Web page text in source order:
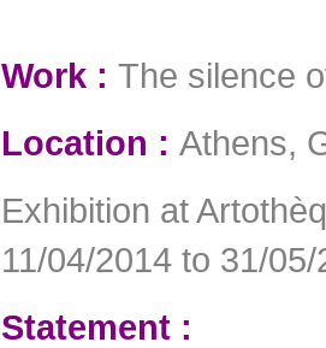
Work : The silence
Location : Athens,
Exhibition at
11/04/2014 to 31/
Statement :